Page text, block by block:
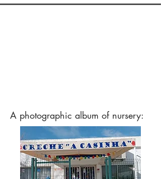
A photographic album of nursery: